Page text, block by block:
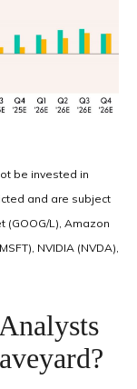
be invested in
and are subject
L), Amazon
NVIDIA (NVDA),